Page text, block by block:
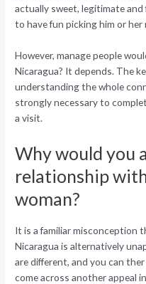
actually sweet, legitimate and
to have fun picking him or her
However, manage people
Nicaragua? It depends. The
understanding the whole
strongly necessary to
a visit.
Why would you
relationship
woman?
It is a familiar misconception
Nicaragua is alternatively
are different, and you can
come across another appeal